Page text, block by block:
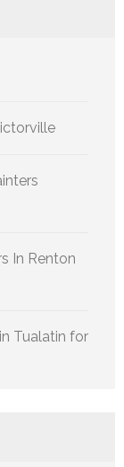
In Renton
Tualatin for